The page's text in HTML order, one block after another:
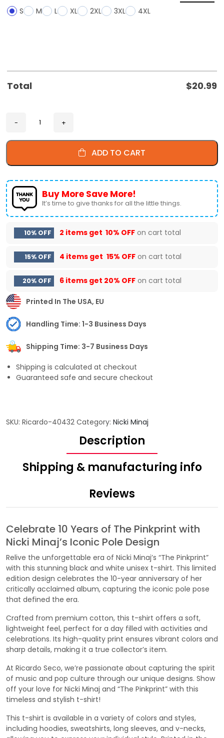
S
M L XL 2XL 3XL 4XL
Total $20.99
ADD TO CART
Buy More Save More!
It’s time to give thanks for all the little things.
10% OFF 2 items get 10% OFF on cart total
15% OFF 4 items get 15% OFF on cart total
20% OFF 6 items get 20% OFF on cart total
Printed In The USA, EU
Handling Time: 1-3 Business Days
Shipping Time: 3-7 Business Days
Shipping is calculated at checkout
Guaranteed safe and secure checkout
SKU: Ricardo-40432 Category: Nicki Minaj
Description
Shipping & manufacturing info
Reviews
Celebrate 10 Years of The Pinkprint with
Nicki Minaj’s Iconic Pole Design
Relive the unforgettable era of Nicki Minaj’s “The Pinkprint”
with this stunning black and white unisex t-shirt. This limited
edition design celebrates the 10-year anniversary of her
critically acclaimed album, capturing the iconic pole pose
that defined the era.
Crafted from premium cotton, this t-shirt offers a soft,
lightweight feel, perfect for a day filled with activities and
celebrations. Its high-quality print ensures vibrant colors and
sharp details, making it a true collector’s item.
At Ricardo Seco, we’re passionate about capturing the spirit
of music and pop culture through our unique designs. Show
off your love for Nicki Minaj and “The Pinkprint” with this
timeless and stylish t-shirt!
This t-shirt is available in a variety of colors and styles,
including hoodies, sweatshirts, long sleeves, and v-necks,